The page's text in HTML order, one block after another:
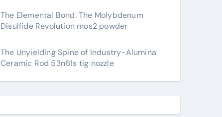
The Elemental Bond: The Molybdenum
Disulfide Revolution mos2 powder
The Unyielding Spine of Industry-Alumina
Ceramic Rod 53n61s tig nozzle